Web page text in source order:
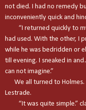
not died. I had no remedy
inconveniently quick and
“I returned quickly to
had used. With the other, I
while he was bedridden or
till evening. I sneaked in
can not imagine.”
We all turned to Holmes.
Lestrade.
“It was quite simple.”